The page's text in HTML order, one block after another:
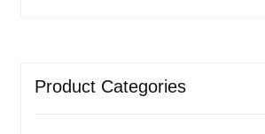
Product Categories